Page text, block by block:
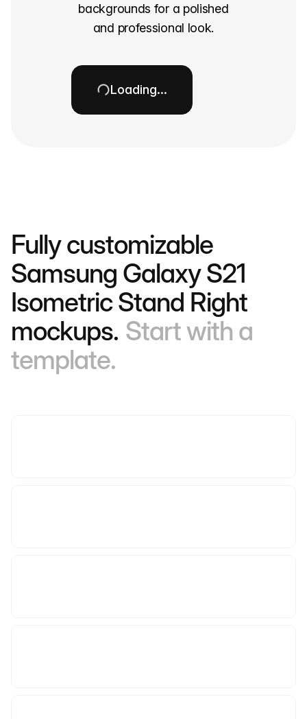
backgrounds for a polished
and professional look.
Loading…
Fully customizable
Samsung Galaxy S21
Isometric Stand Right
mockups. Start with a
template.